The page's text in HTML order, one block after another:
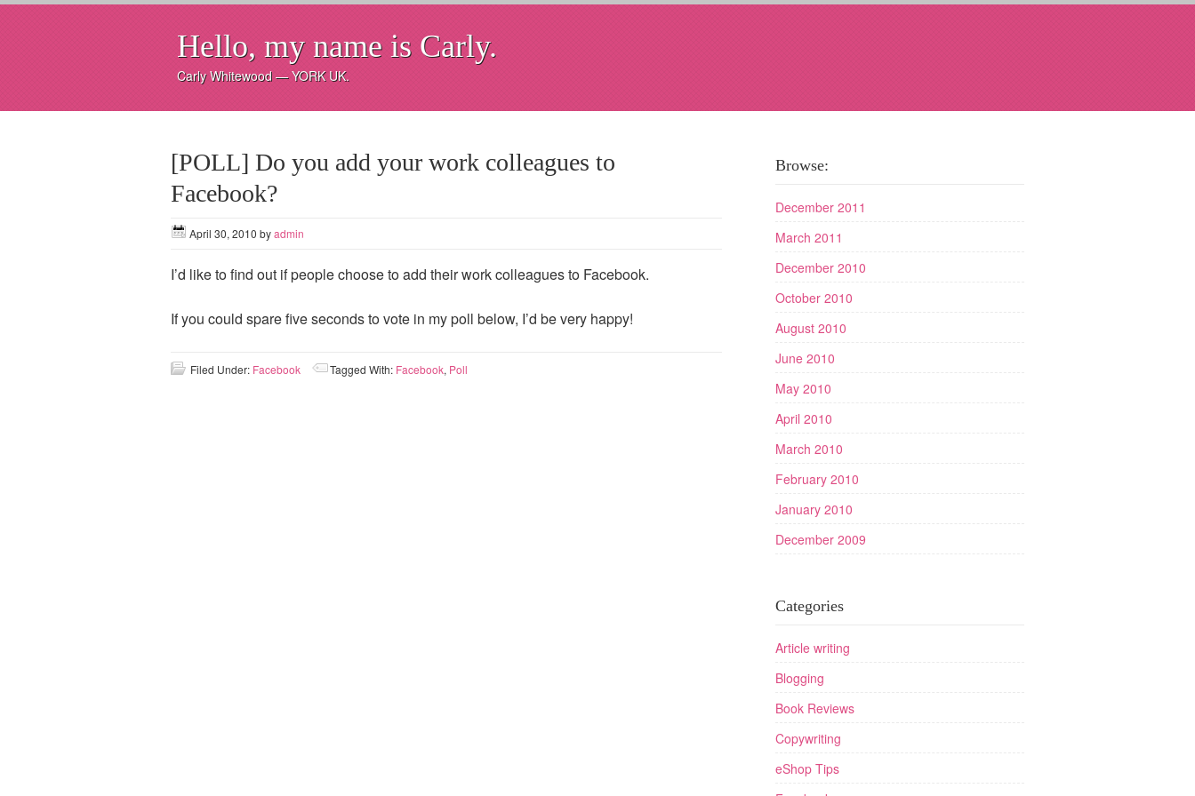
Hello, my name is Carly.
Carly Whitewood — YORK UK.
[POLL] Do you add your work colleagues to
Facebook?
April 30, 2010 byadmin
I’d like to find out if people choose to add their work colleagues to Facebook.
If you could spare five seconds to vote in my poll below, I’d be very happy!
Filed Under: Facebook Tagged With: Facebook, Poll
Browse:
December 2011
March 2011
December 2010
October 2010
August 2010
June 2010
May 2010
April 2010
March 2010
February 2010
January 2010
December 2009
Categories
Article writing
Blogging
Book Reviews
Copywriting
eShop Tips